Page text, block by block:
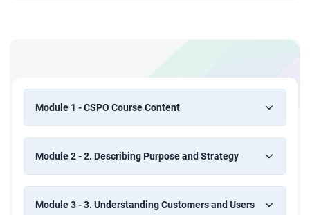
Module 1 - CSPO Course Content
Module 2 - 2. Describing Purpose and Strategy
Module 3 - 3. Understanding Customers and Users